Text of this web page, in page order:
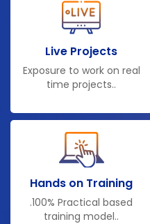
Live Projects
Exposure to work on real
time projects..
Hands on Training
.100% Practical based
training model..